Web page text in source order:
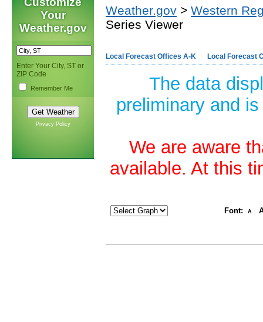
Your
Weather.gov
Enter Your City, ST or
ZIP Code
Remember Me
Privacy Policy
Weather.gov > Western
Series Viewer
Local Forecast Offices A-K Local Forecast
The data
preliminary and
We are aware
available. At this
Font: A